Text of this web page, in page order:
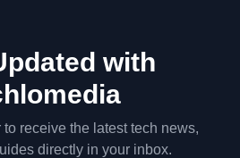
with
receive the latest tech news,
directly in your inbox.